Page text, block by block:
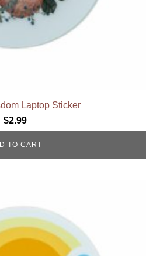
Laptop Sticker
$2.99
TO CART